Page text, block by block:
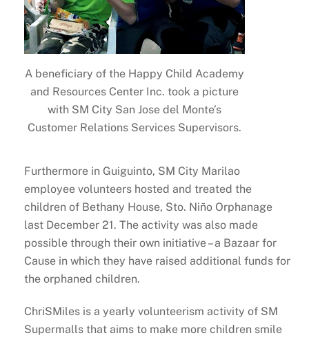
A beneficiary of the Happy Child Academy
and Resources Center Inc. took a picture
with SM City San Jose del Monte’s
Customer Relations Services Supervisors.
Furthermore in Guiguinto, SM City Marilao
employee volunteers hosted and treated the
children of Bethany House, Sto. Niño Orphanage
last December 21. The activity was also made
possible through their own initiative – a Bazaar for
Cause in which they have raised additional funds for
the orphaned children.
ChriSMiles is a yearly volunteerism activity of SM
Supermalls that aims to make more children smile